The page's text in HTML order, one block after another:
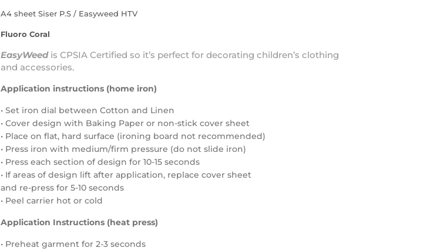
A4 sheet Siser P.S / Easyweed HTV
Fluoro Coral
EasyWeedis CPSIA Certified so it’s perfect for decorating children’s clothing
and accessories.
Application instructions (home iron)
• Set iron dial between Cotton and Linen
• Cover design with Baking Paper or non-stick cover sheet
• Place on flat, hard surface (ironing board not recommended)
• Press iron with medium/firm pressure (do not slide iron)
• Press each section of design for 10-15 seconds
• If areas of design lift after application, replace cover sheet
and re-press for 5-10 seconds
• Peel carrier hot or cold
Application Instructions (heat press)
• Preheat garment for 2-3 seconds